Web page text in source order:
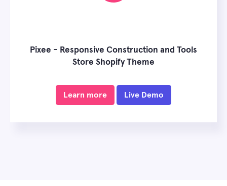
Pixee - Responsive Construction and Tools
Store Shopify Theme
Learn more Live Demo